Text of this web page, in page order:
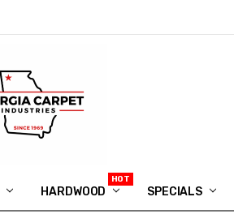
HARDWOOD SPECIALS
IN MEMORY OF RYAN VAUGHN
ASK FOR QUOTE
ABOUT US
SHIPPING
GEORGIA CARPET GIVEAWAY
APP DOWNLOAD
REVIEWS
ROOM VISUALIZER
INFORMATION CENTER
SHAW FLOORING
BLOG
FAQ
VIDEO SALES APPOINTMENT